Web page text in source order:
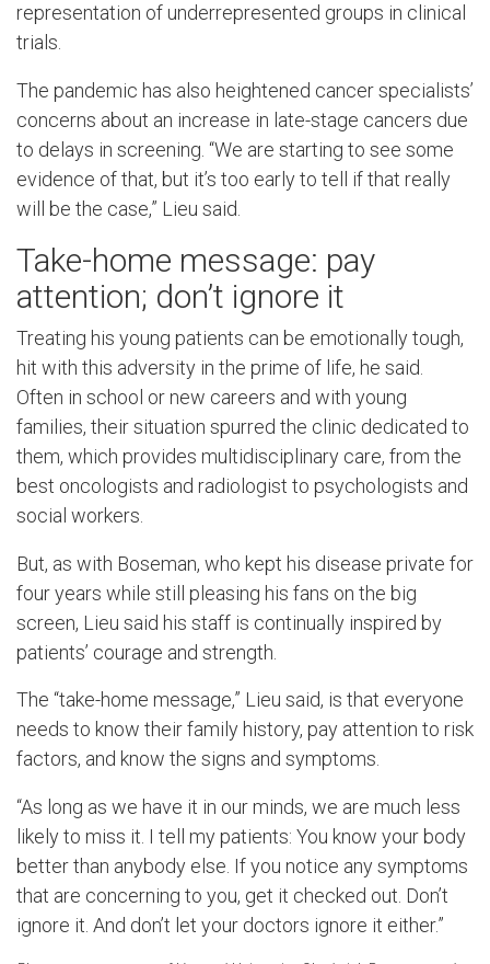
representation of underrepresented groups in clinical
trials.
The pandemic has also heightened cancer specialists’
concerns about an increase in late-stage cancers due
to delays in screening. “We are starting to see some
evidence of that, but it’s too early to tell if that really
will be the case,” Lieu said.
Take-home message: pay
attention; don’t ignore it
Treating his young patients can be emotionally tough,
hit with this adversity in the prime of life, he said.
Often in school or new careers and with young
families, their situation spurred the clinic dedicated to
them, which provides multidisciplinary care, from the
best oncologists and radiologist to psychologists and
social workers.
But, as with Boseman, who kept his disease private for
four years while still pleasing his fans on the big
screen, Lieu said his staff is continually inspired by
patients’ courage and strength.
The “take-home message,” Lieu said, is that everyone
needs to know their family history, pay attention to risk
factors, and know the signs and symptoms.
“As long as we have it in our minds, we are much less
likely to miss it. I tell my patients: You know your body
better than anybody else. If you notice any symptoms
that are concerning to you, get it checked out. Don’t
ignore it. And don’t let your doctors ignore it either.”